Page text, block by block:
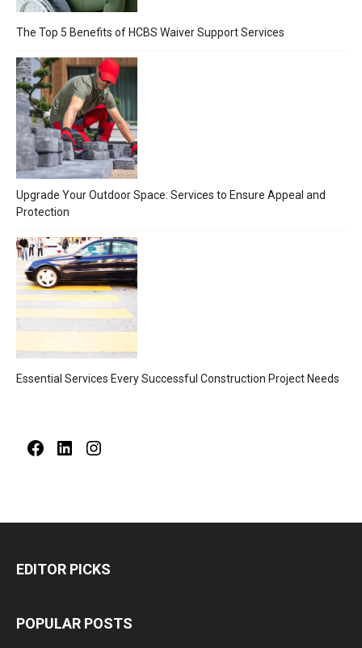
The Top 5 Benefits of HCBS Waiver Support Services
Upgrade Your Outdoor Space: Services to Ensure Appeal and
Protection
Essential Services Every Successful Construction Project Needs
FacebookLinkedIn
EDITOR PICKS
POPULAR POSTS